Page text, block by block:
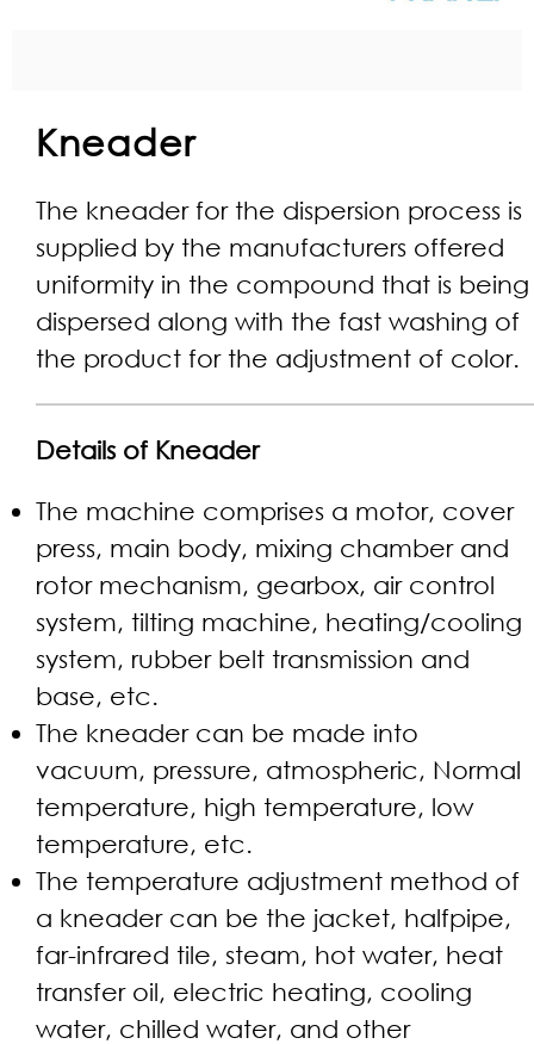
Kneader
The kneader for the dispersion process is
supplied by the manufacturers offered
uniformity in the compound that is being
dispersed along with the fast washing of
the product for the adjustment of color.
Details of Kneader
The machine comprises a motor, cover
press, main body, mixing chamber and
rotor mechanism, gearbox, air control
system, tilting machine, heating/cooling
system, rubber belt transmission and
base, etc.
The kneader can be made into
vacuum, pressure, atmospheric, Normal
temperature, high temperature, low
temperature, etc.
The temperature adjustment method of
a kneader can be the jacket, halfpipe,
far-infrared tile, steam, hot water, heat
transfer oil, electric heating, cooling
water, chilled water, and other